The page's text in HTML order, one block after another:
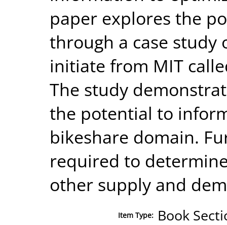
paper explores the
through a case study
initiate from MIT
The study
the potential to
bikeshare domain.
required to
other supply and
Item Type: Book